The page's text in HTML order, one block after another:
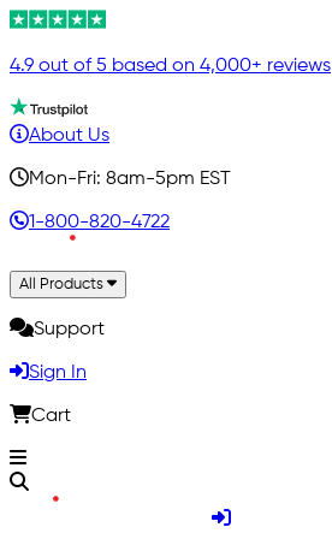
4.9 out of 5 based on 4,000+ reviews
About Us
Mon-Fri: 8am-5pm EST
1-800-820-4722
All Products
Support
Sign In
Cart